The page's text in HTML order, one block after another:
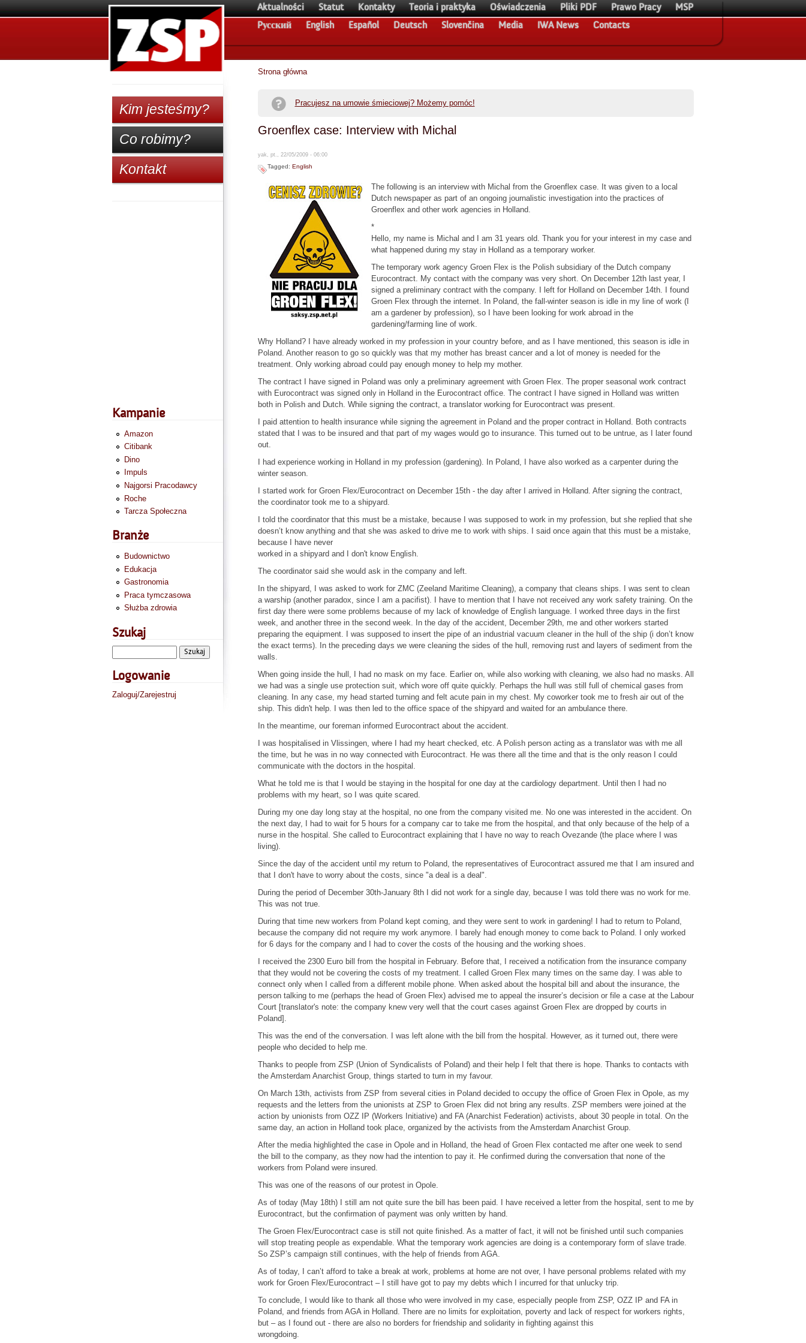
Aktualności Statut Kontakty Teoria i praktyka Oświadczenia Pliki PDF Prawo Pracy
MSP
Pусский
English Español Deutsch Slovenčina Media IWA News Contacts
Strona główna
Pracujesz na umowie śmieciowej? Możemy pomóc!
Groenflex case: Interview with Michal
yak, pt., 22/05/2009 - 06:00
Tagged: English
The following is an interview with Michal from the Groenflex case. It was given to a local
Dutch newspaper as part of an ongoing journalistic investigation into the practices of
Groenflex and other work agencies in Holland.
*
Hello, my name is Michal and I am 31 years old. Thank you for your interest in my case and
what happened during my stay in Holland as a temporary worker.
The temporary work agency Groen Flex is the Polish subsidiary of the Dutch company
Eurocontract. My contact with the company was very short. On December 12th last year, I
signed a preliminary contract with the company. I left for Holland on December 14th. I found
Groen Flex through the internet. In Poland, the fall-winter season is idle in my line of work (I
am a gardener by profession), so I have been looking for work abroad in the
gardening/farming line of work.
Why Holland? I have already worked in my profession in your country before, and as I have mentioned, this season is idle in
Poland. Another reason to go so quickly was that my mother has breast cancer and a lot of money is needed for the
treatment. Only working abroad could pay enough money to help my mother.
The contract I have signed in Poland was only a preliminary agreement with Groen Flex. The proper seasonal work contract
with Eurocontract was signed only in Holland in the Eurocontract office. The contract I have signed in Holland was written
both in Polish and Dutch. While signing the contract, a translator working for Eurocontract was present.
I paid attention to health insurance while signing the agreement in Poland and the proper contract in Holland. Both contracts
stated that I was to be insured and that part of my wages would go to insurance. This turned out to be untrue, as I later found
out.
I had experience working in Holland in my profession (gardening). In Poland, I have also worked as a carpenter during the
winter season.
I started work for Groen Flex/Eurocontract on December 15th - the day after I arrived in Holland. After signing the contract,
the coordinator took me to a shipyard.
I told the coordinator that this must be a mistake, because I was supposed to work in my profession, but she replied that she
doesn’t know anything and that she was asked to drive me to work with ships. I said once again that this must be a mistake,
because I have never
worked in a shipyard and I don't know English.
The coordinator said she would ask in the company and left.
In the shipyard, I was asked to work for ZMC (Zeeland Maritime Cleaning), a company that cleans ships. I was sent to clean
a warship (another paradox, since I am a pacifist). I have to mention that I have not received any work safety training. On the
first day there were some problems because of my lack of knowledge of English language. I worked three days in the first
week, and another three in the second week. In the day of the accident, December 29th, me and other workers started
preparing the equipment. I was supposed to insert the pipe of an industrial vacuum cleaner in the hull of the ship (i don’t know
the exact terms). In the preceding days we were cleaning the sides of the hull, removing rust and layers of sediment from the
walls.
When going inside the hull, I had no mask on my face. Earlier on, while also working with cleaning, we also had no masks. All
we had was a single use protection suit, which wore off quite quickly. Perhaps the hull was still full of chemical gases from
cleaning. In any case, my head started turning and felt acute pain in my chest. My coworker took me to fresh air out of the
ship. This didn't help. I was then led to the office space of the shipyard and waited for an ambulance there.
In the meantime, our foreman informed Eurocontract about the accident.
I was hospitalised in Vlissingen, where I had my heart checked, etc. A Polish person acting as a translator was with me all
the time, but he was in no way connected with Eurocontract. He was there all the time and that is the only reason I could
communicate with the doctors in the hospital.
What he told me is that I would be staying in the hospital for one day at the cardiology department. Until then I had no
problems with my heart, so I was quite scared.
During my one day long stay at the hospital, no one from the company visited me. No one was interested in the accident. On
the next day, I had to wait for 5 hours for a company car to take me from the hospital, and that only because of the help of a
nurse in the hospital. She called to Eurocontract explaining that I have no way to reach Ovezande (the place where I was
living).
Since the day of the accident until my return to Poland, the representatives of Eurocontract assured me that I am insured and
that I don't have to worry about the costs, since "a deal is a deal".
During the period of December 30th-January 8th I did not work for a single day, because I was told there was no work for me.
This was not true.
During that time new workers from Poland kept coming, and they were sent to work in gardening! I had to return to Poland,
because the company did not require my work anymore. I barely had enough money to come back to Poland. I only worked
for 6 days for the company and I had to cover the costs of the housing and the working shoes.
I received the 2300 Euro bill from the hospital in February. Before that, I received a notification from the insurance company
that they would not be covering the costs of my treatment. I called Groen Flex many times on the same day. I was able to
connect only when I called from a different mobile phone. When asked about the hospital bill and about the insurance, the
person talking to me (perhaps the head of Groen Flex) advised me to appeal the insurer’s decision or file a case at the Labour
Court [translator's note: the company knew very well that the court cases against Groen Flex are dropped by courts in
Poland].
This was the end of the conversation. I was left alone with the bill from the hospital. However, as it turned out, there were
people who decided to help me.
Thanks to people from ZSP (Union of Syndicalists of Poland) and their help I felt that there is hope. Thanks to contacts with
the Amsterdam Anarchist Group, things started to turn in my favour.
On March 13th, activists from ZSP from several cities in Poland decided to occupy the office of Groen Flex in Opole, as my
requests and the letters from the unionists at ZSP to Groen Flex did not bring any results. ZSP members were joined at the
action by unionists from OZZ IP (Workers Initiative) and FA (Anarchist Federation) activists, about 30 people in total. On the
same day, an action in Holland took place, organized by the activists from the Amsterdam Anarchist Group.
After the media highlighted the case in Opole and in Holland, the head of Groen Flex contacted me after one week to send
the bill to the company, as they now had the intention to pay it. He confirmed during the conversation that none of the
workers from Poland were insured.
This was one of the reasons of our protest in Opole.
As of today (May 18th) I still am not quite sure the bill has been paid. I have received a letter from the hospital, sent to me by
Eurocontract, but the confirmation of payment was only written by hand.
The Groen Flex/Eurocontract case is still not quite finished. As a matter of fact, it will not be finished until such companies
will stop treating people as expendable. What the temporary work agencies are doing is a contemporary form of slave trade.
So ZSP’s campaign still continues, with the help of friends from AGA.
As of today, I can’t afford to take a break at work, problems at home are not over, I have personal problems related with my
work for Groen Flex/Eurocontract – I still have got to pay my debts which I incurred for that unlucky trip.
To conclude, I would like to thank all those who were involved in my case, especially people from ZSP, OZZ IP and FA in
Poland, and friends from AGA in Holland. There are no limits for exploitation, poverty and lack of respect for workers rights,
but – as I found out - there are also no borders for friendship and solidarity in fighting against this
wrongdoing.
Kim jesteśmy?
Co robimy?
Kontakt
Kampanie
Amazon
Citibank
Dino
Impuls
Najgorsi Pracodawcy
Roche
Tarcza Społeczna
Branże
Budownictwo
Edukacja
Gastronomia
Praca tymczasowa
Służba zdrowia
Szukaj
Logowanie
Zaloguj/Zarejestruj